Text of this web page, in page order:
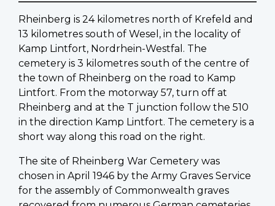
Rheinberg is 24 kilometres north of Krefeld and
13 kilometres south of Wesel, in the locality of
Kamp Lintfort, Nordrhein-Westfal. The
cemetery is 3 kilometres south of the centre of
the town of Rheinberg on the road to Kamp
Lintfort. From the motorway 57, turn off at
Rheinberg and at the T junction follow the 510
in the direction Kamp Lintfort. The cemetery is a
short way along this road on the right.
The site of Rheinberg War Cemetery was
chosen in April 1946 by the Army Graves Service
for the assembly of Commonwealth graves